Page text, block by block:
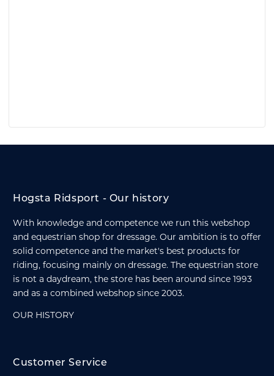
Hogsta Ridsport - Our history
With knowledge and competence we run this webshop
and equestrian shop for dressage. Our ambition is to offer
solid competence and the market's best products for
riding, focusing mainly on dressage. The equestrian store
is not a daydream, the store has been around since 1993
and as a combined webshop since 2003.
OUR HISTORY
Customer Service